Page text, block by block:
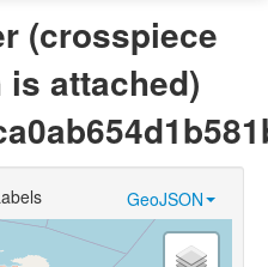
(crosspiece
attached)
GeoJSON